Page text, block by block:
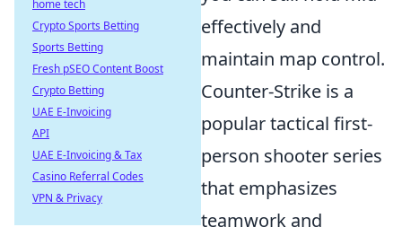
effectively and
maintain map control.
Counter-Strike is a
popular tactical first-
person shooter series
that emphasizes
teamwork and
home tech
Crypto Sports Betting
Sports Betting
Fresh pSEO Content Boost
Crypto Betting
UAE E-Invoicing
API
UAE E-Invoicing & Tax
Casino Referral Codes
VPN & Privacy